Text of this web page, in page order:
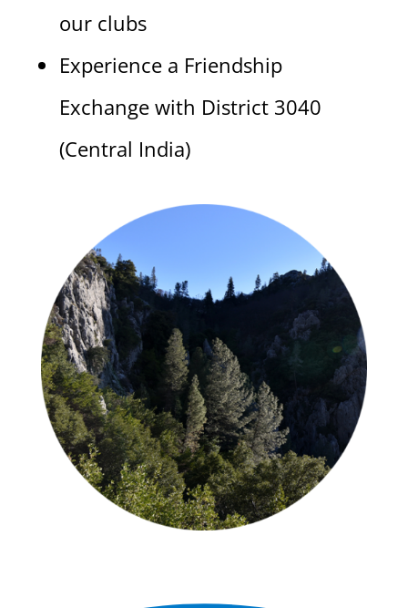
our clubs
Experience a Friendship
Exchange with District 3040
(Central India)